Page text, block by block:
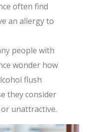
often find
an allergy to
people with
wonder how
flush
they consider
unattractive.